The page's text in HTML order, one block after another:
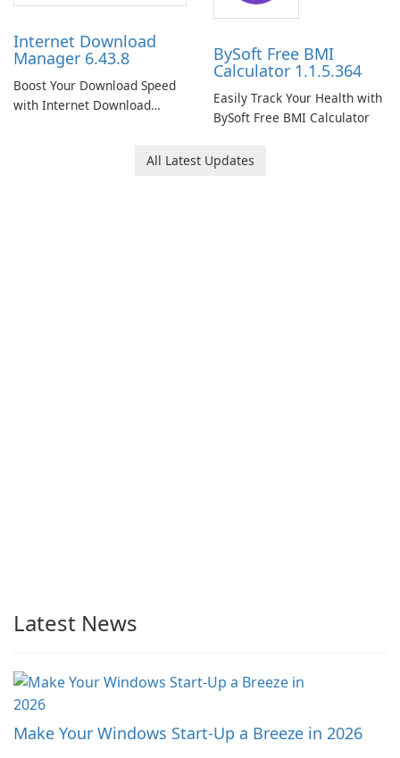
Internet Download
Manager 6.43.8
Boost Your Download Speed
with Internet Download
BySoft Free BMI
Calculator 1.1.5.364
Easily Track Your Health with
BySoft Free BMI Calculator
All Latest Updates
Latest News
Make Your Windows Start-Up a Breeze in 2026